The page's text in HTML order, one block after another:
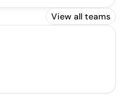
View all teams